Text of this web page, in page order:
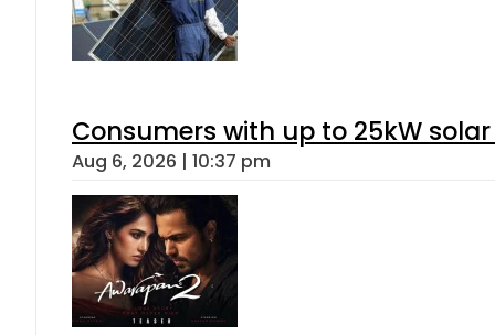
Consumers with up to 25kW
Aug 6, 2026 | 10:37 pm